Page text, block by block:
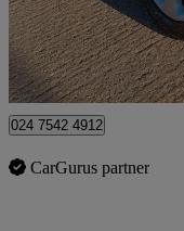
Coventry
024 7542 4912
CarGurus partner